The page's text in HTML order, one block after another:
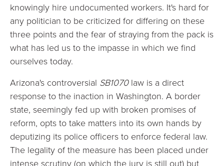
knowingly hire undocumented workers. It's hard for
any politician to be criticized for differing on these
three points and the fear of straying from the pack is
what has led us to the impasse in which we find
ourselves today.
Arizona's controversial SB1070law is a direct
response to the inaction in Washington. A border
state, seemingly fed up with broken promises of
reform, opts to take matters into its own hands by
deputizing its police officers to enforce federal law.
The legality of the measure has been placed under
intense scrutiny (on which the jury is still out) but